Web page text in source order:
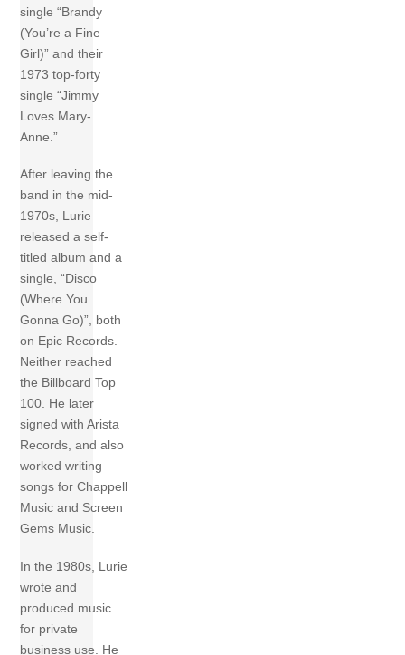
single “Brandy
(You’re a Fine
Girl)” and their
1973 top-forty
single “Jimmy
Loves Mary-
Anne.”
After leaving the
band in the mid-
1970s, Lurie
released a self-
titled album and a
single, “Disco
(Where You
Gonna Go)”, both
on Epic Records.
Neither reached
the Billboard Top
100. He later
signed with Arista
Records, and also
worked writing
songs for Chappell
Music and Screen
Gems Music.
In the 1980s, Lurie
wrote and
produced music
for private
business use. He